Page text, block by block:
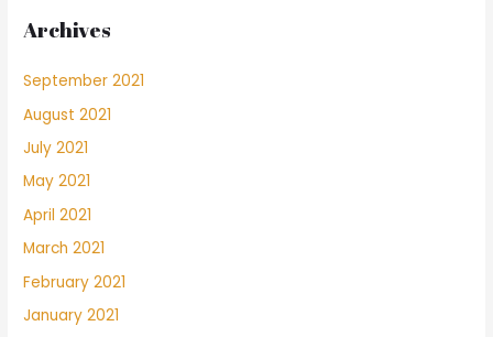
Archives
September 2021
August 2021
July 2021
May 2021
April 2021
March 2021
February 2021
January 2021